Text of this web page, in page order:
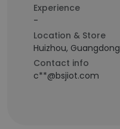
Experience
-
Location & Store
Huizhou, Guangdong
Contact info
c**@bsjiot.com